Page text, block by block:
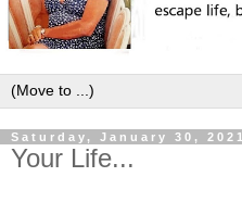
Saturday, January 30, 2021
Your Life...